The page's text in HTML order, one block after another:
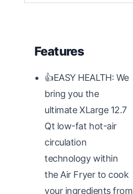
Features
👍EASY HEALTH: We
bring you the
ultimate XLarge 12.7
Qt low-fat hot-air
circulation
technology within
the Air Fryer to cook
your ingredients from